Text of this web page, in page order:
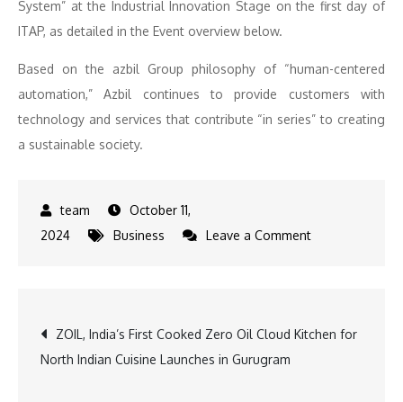
System” at the Industrial Innovation Stage on the first day of
ITAP, as detailed in the Event overview below.
Based on the azbil Group philosophy of “human-centered
automation,” Azbil continues to provide customers with
technology and services that contribute “in series” to creating
a sustainable society.
October 11,
2024
Business Leave a Commenton
at
Post
navigation
ZOIL, India’s First Cooked Zero Oil Cloud Kitchen for
North Indian Cuisine Launches in Gurugram